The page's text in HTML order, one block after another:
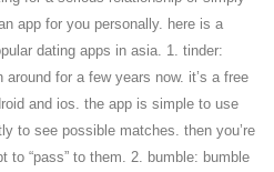
app for you personally. here is a
dating apps in asia. 1. tinder:
for a few years now. it’s a free
and ios. the app is simple to use
to see possible matches. then you’re
to “pass” to them. 2. bumble: bumble